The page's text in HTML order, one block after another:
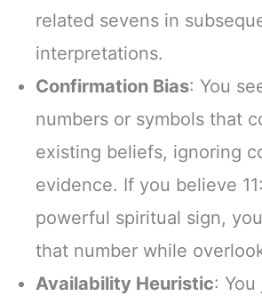
related sevens in
interpretations.
Confirmation Bias: You
numbers or symbols that
existing beliefs, ignoring
evidence. If you believe
powerful spiritual sign,
that number while
Availability Heuristic: